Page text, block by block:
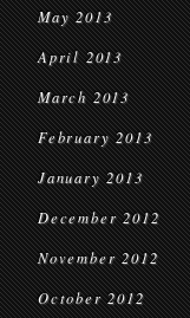
May 2013
April 2013
March 2013
February 2013
January 2013
December 2012
November 2012
October 2012